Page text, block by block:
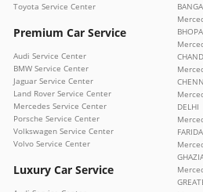
Toyota Service Center
Premium Car Service
Audi Service Center
BMW Service Center
Jaguar Service Center
Land Rover Service Center
Mercedes Service Center
Porsche Service Center
Volkswagen Service Center
Volvo Service Center
Luxury Car Service
DELHI